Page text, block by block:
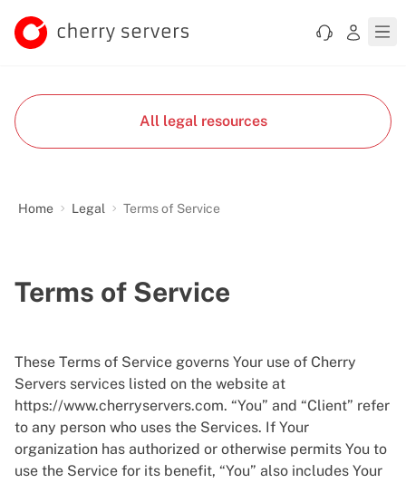
All legal resources
Home Legal Terms of Service
Terms of Service
These Terms of Service governs Your use of Cherry
Servers services listed on the website at
https://www.cherryservers.com. “You” and “Client” refer
to any person who uses the Services. If Your
organization has authorized or otherwise permits You to
use the Service for its benefit, “You” also includes Your